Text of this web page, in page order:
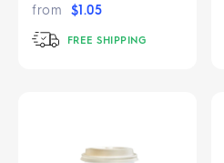
from $1.05
FREE SHIPPING